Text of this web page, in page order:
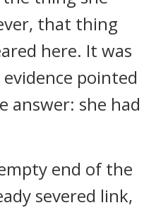
that thing
here. It was
pointed
answer: she had
end of the
severed link,